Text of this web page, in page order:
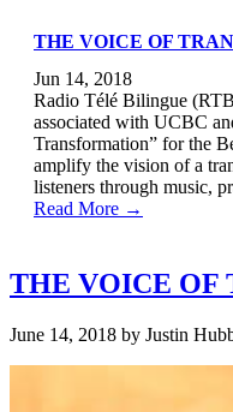
THE VOICE OF
Jun 14, 2018
Radio Télé Bilingue
associated with UCBC
Transformation” for the
amplify the vision of a
listeners through music,
Read More →
THE VOICE OF
June 14, 2018 by Justin